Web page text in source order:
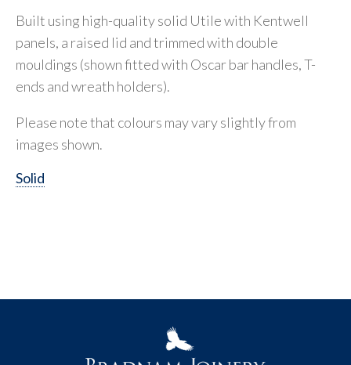
Built using high-quality solid Utile with Kentwell
panels, a raised lid and trimmed with double
mouldings (shown fitted with Oscar bar handles, T-
ends and wreath holders).
Please note that colours may vary slightly from
images shown.
Solid